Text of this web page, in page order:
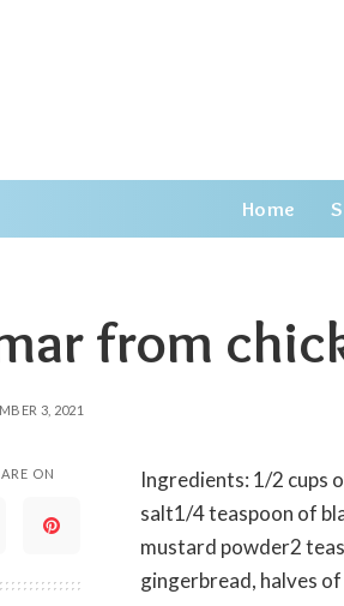
Home
from
3, 2021
ON
Ingredients: 1/2 cups
salt1/4 teaspoon of
mustard powder2
gingerbread, halves